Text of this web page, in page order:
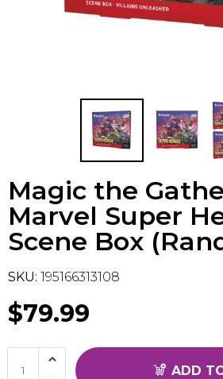
Magic the
Marvel Super
Scene Box
SKU: 195166313108
$79.99
ADD
Sport Cards
Trading Cards - Accessories